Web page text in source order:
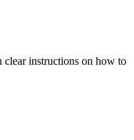
instructions on how to